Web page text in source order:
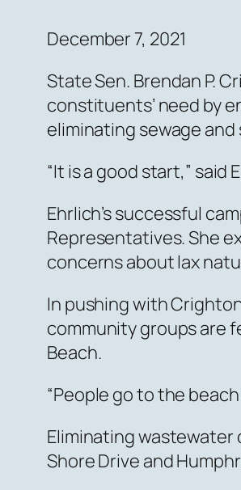
December 7, 2021
State Sen. Brendan P.
constituents’ need by
eliminating sewage and
“It is a good start,” said
Ehrlich’s successful
Representatives. She
concerns about lax
In pushing with
community groups are
Beach.
“People go to the
Eliminating
Shore Drive and